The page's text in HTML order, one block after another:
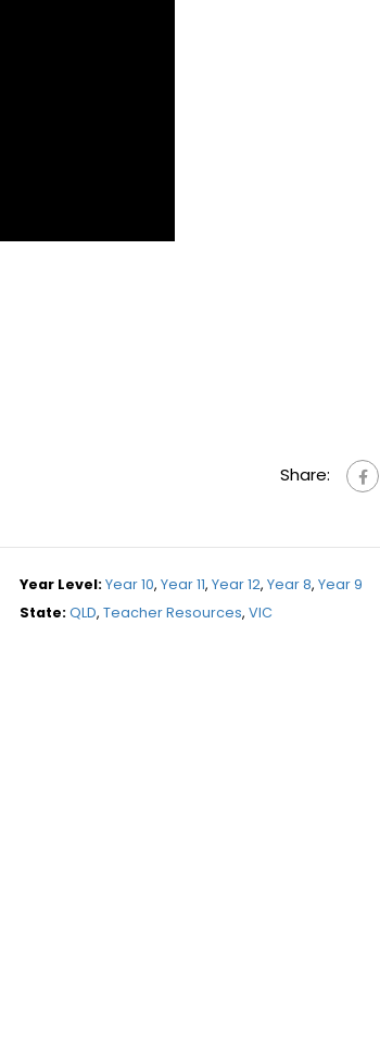
Share:
Year Level: Year 10, Year 11, Year 12, Year 8, Year 9
State: QLD, Teacher Resources, VIC